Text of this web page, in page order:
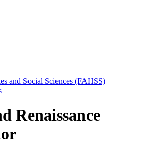
and Social Sciences (FAHSS)
Renaissance